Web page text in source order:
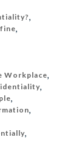
,
,
Workplace,
,
,
,
,